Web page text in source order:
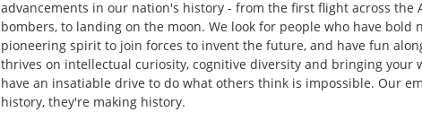
advancements in our nation's history - from the first flight across the
bombers, to landing on the moon. We look for people who have bold
pioneering spirit to join forces to invent the future, and have fun
thrives on intellectual curiosity, cognitive diversity and bringing your
have an insatiable drive to do what others think is impossible. Our
history, they're making history.